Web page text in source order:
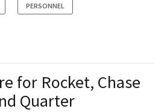
PERSONNEL
for Rocket, Chase
Quarter